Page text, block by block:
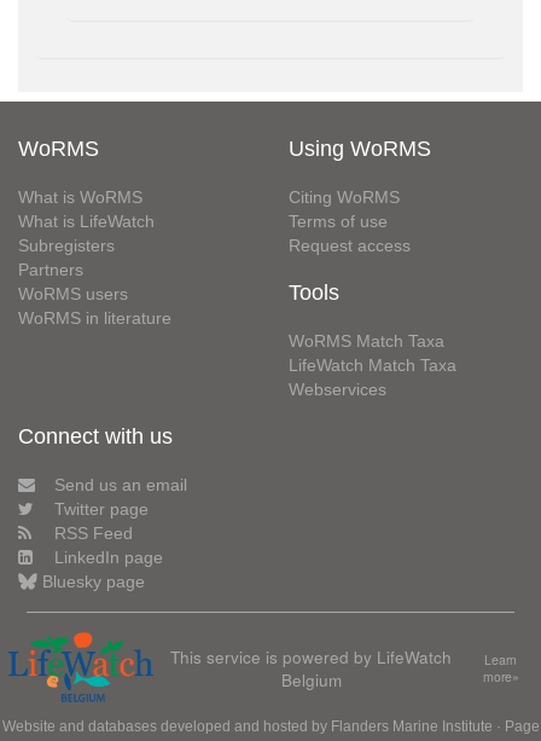
WoRMS
What is WoRMS
What is LifeWatch
Subregisters
Partners
WoRMS users
WoRMS in literature
Using WoRMS
Citing WoRMS
Terms of use
Request access
Tools
WoRMS Match Taxa
LifeWatch Match Taxa
Webservices
Connect with us
Send us an email
Twitter page
RSS Feed
LinkedIn page
Bluesky page
This service is powered by LifeWatch
Belgium
Learn
more»
Website and databases developed and hosted by Flanders Marine Institute · Page